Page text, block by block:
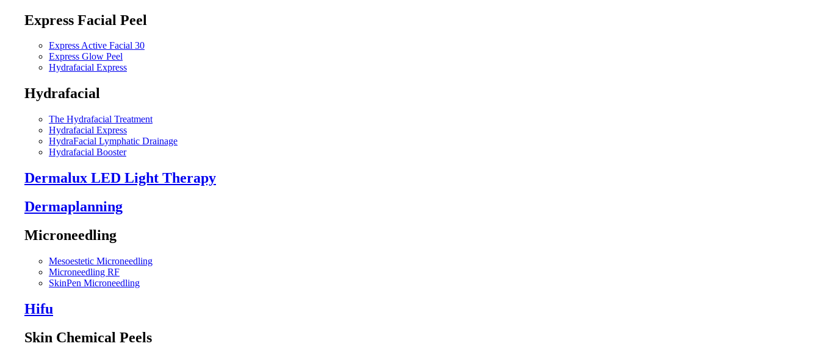
Express Facial Peel
Express Active Facial 30
Express Glow Peel
Hydrafacial Express
Hydrafacial
The Hydrafacial Treatment
Hydrafacial Express
HydraFacial Lymphatic Drainage
Hydrafacial Booster
Dermalux LED Light Therapy
Dermaplanning
Microneedling
Mesoestetic Microneedling
Microneedling RF
SkinPen Microneedling
Hifu
Skin Chemical Peels